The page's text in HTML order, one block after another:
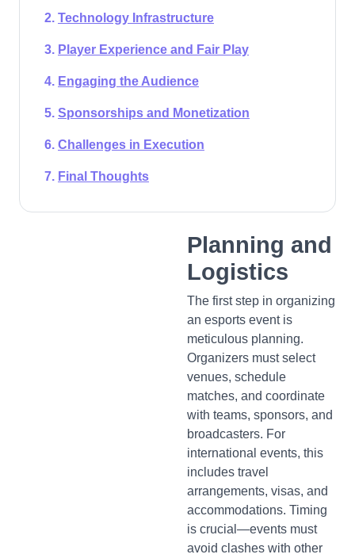
Technology Infrastructure
Player Experience and Fair Play
Engaging the Audience
Sponsorships and Monetization
Challenges in Execution
Final Thoughts
Planning and
Logistics
The first step in organizing
an esports event is
meticulous planning.
Organizers must select
venues, schedule
matches, and coordinate
with teams, sponsors, and
broadcasters. For
international events, this
includes travel
arrangements, visas, and
accommodations. Timing
is crucial—events must
avoid clashes with other